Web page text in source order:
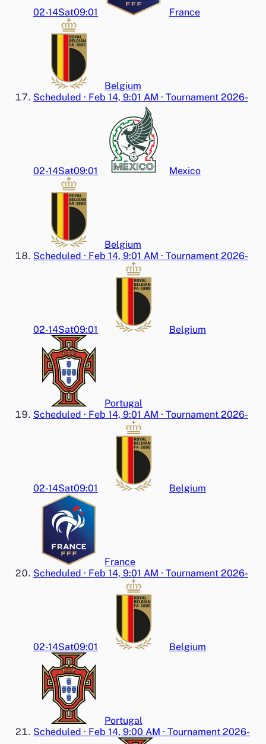
02-14Sat09:01 France
Belgium
Scheduled · Feb 14, 9:01 AM · Tournament 2026-
02-14Sat09:01 Mexico
Belgium
Scheduled · Feb 14, 9:01 AM · Tournament 2026-
02-14Sat09:01 Belgium
Portugal
Scheduled · Feb 14, 9:01 AM · Tournament 2026-
02-14Sat09:01 Belgium
France
Scheduled · Feb 14, 9:01 AM · Tournament 2026-
02-14Sat09:01 Belgium
Portugal
Scheduled · Feb 14, 9:00 AM · Tournament 2026-